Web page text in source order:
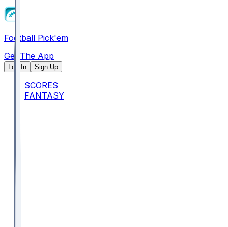
Football Pick'em
Get The App
Log In Sign Up
SCORES
FANTASY